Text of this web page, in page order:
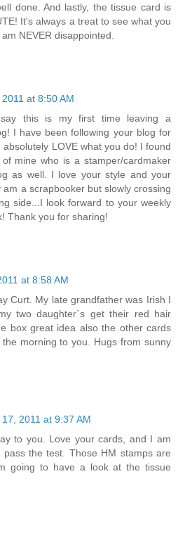
done. And lastly, the tissue card is
It's always a treat to see what you
NEVER disappointed.
at 8:50 AM
this is my first time leaving a
I have been following your blog for
LOVE what you do! I found
mine who is a stamper/cardmaker
as well. I love your style and your
a scrapbooker but slowly crossing
side...I look forward to your weekly
Thank you for sharing!
at 8:58 AM
Curt. My late grandfather was Irish I
two daughter`s get their red hair
box great idea also the other cards
morning to you. Hugs from sunny
2011 at 9:37 AM
to you. Love your cards, and I am
the test. Those HM stamps are
going to have a look at the tissue